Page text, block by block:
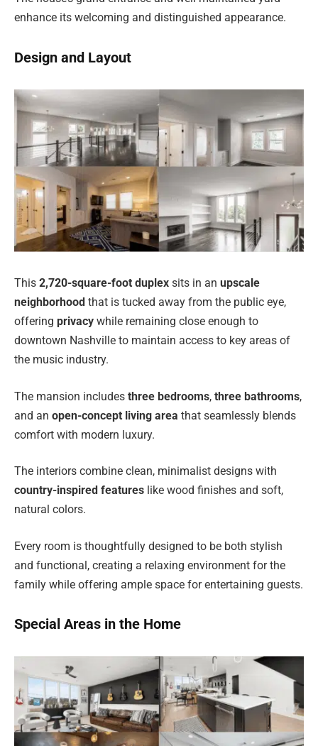
enhance its welcoming and distinguished appearance.
Design and Layout
This 2,720-square-foot duplex sits in an upscale
neighborhood that is tucked away from the public eye,
offering privacy while remaining close enough to
downtown Nashville to maintain access to key areas of
the music industry.
The mansion includes three bedrooms, three bathrooms,
and an open-concept living area that seamlessly blends
comfort with modern luxury.
The interiors combine clean, minimalist designs with
country-inspired features like wood finishes and soft,
natural colors.
Every room is thoughtfully designed to be both stylish
and functional, creating a relaxing environment for the
family while offering ample space for entertaining guests.
Special Areas in the Home